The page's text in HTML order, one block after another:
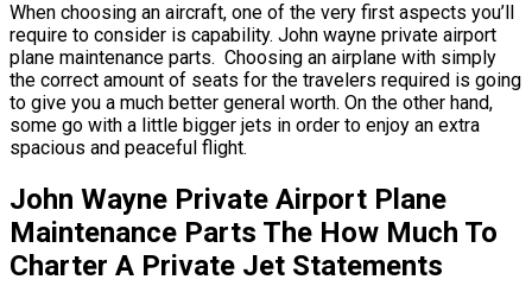
When choosing an aircraft, one of the very first aspects you’ll
require to consider is capability. John wayne private airport
plane maintenance parts. Choosing an airplane with simply
the correct amount of seats for the travelers required is going
to give you a much better general worth. On the other hand,
some go with a little bigger jets in order to enjoy an extra
spacious and peaceful flight.
John Wayne Private Airport Plane
Maintenance Parts The How Much To
Charter A Private Jet Statements